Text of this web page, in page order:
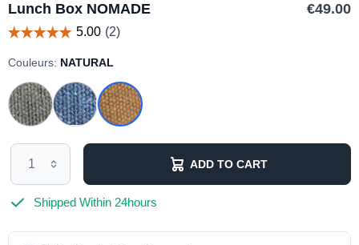
Lunch Box NOMADE €49.00
Couleurs: NATURAL
ADD TO CART
Shipped Within 24hours